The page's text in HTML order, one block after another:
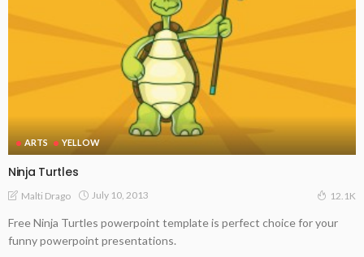
ARTS YELLOW
Ninja Turtles
Malti Drago July 10, 2013 12.1K
Free Ninja Turtles powerpoint template is perfect choice for your
funny powerpoint presentations.